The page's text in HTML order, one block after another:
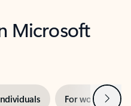
Microsoft
For work Next